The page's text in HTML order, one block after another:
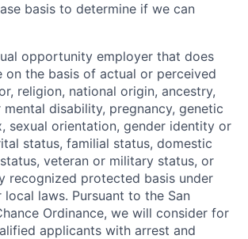
basis to determine if we can
opportunity employer that does
on the basis of actual or perceived
religion, national origin, ancestry,
disability, pregnancy, genetic
sexual orientation, gender identity or
status, familial status, domestic
veteran or military status, or
recognized protected basis under
laws. Pursuant to the San
Ordinance, we will consider for
applicants with arrest and